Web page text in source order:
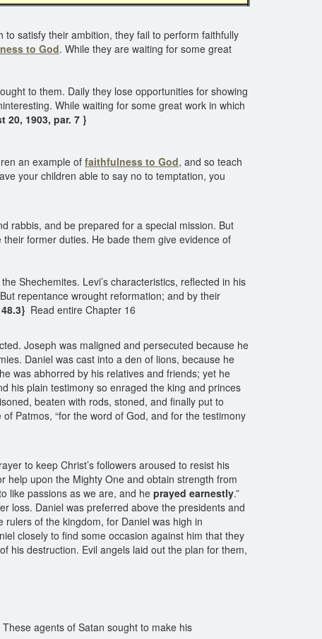
satisfy their ambition, they fail to perform faithfully
to God. While they are waiting for some great
to them. Daily they lose opportunities for showing
While waiting for some great work in which
20, 1903, par. 7 }
an example of faithfulness to God, and so teach
your children able to say no to temptation, you
rabbis, and be prepared for a special mission. But
former duties. He bade them give evidence of
Shechemites. Levi’s characteristics, reflected in his
repentance wrought reformation; and by their
Read entire Chapter 16
Joseph was maligned and persecuted because he
Daniel was cast into a den of lions, because he
was abhorred by his relatives and friends; yet he
his plain testimony so enraged the king and princes
beaten with rods, stoned, and finally put to
Patmos, “for the word of God, and for the testimony
to keep Christ’s followers aroused to resist his
help upon the Mighty One and obtain strength from
like passions as we are, and he prayed earnestly.”
loss. Daniel was preferred above the presidents and
of the kingdom, for Daniel was high in
closely to find some occasion against him that they
his destruction. Evil angels laid out the plan for them,
agents of Satan sought to make his